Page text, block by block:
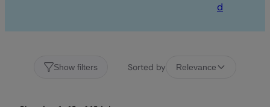
d
Show filters Sorted by Relevance